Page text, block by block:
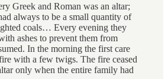
Greek and Roman was an altar;
always to be a small quantity of
coals… Every evening they
ashes to prevent them from
In the morning the first care
with a few twigs. The fire ceased
only when the entire family had